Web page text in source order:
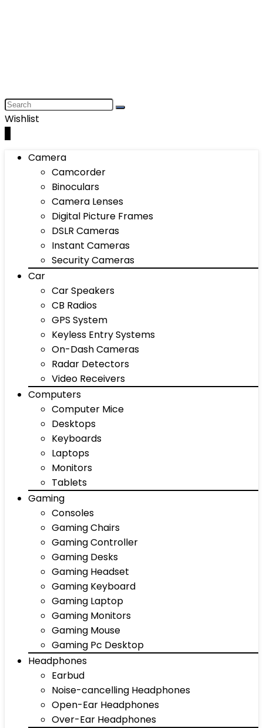
Wishlist
Camera
Camcorder
Binoculars
Camera Lenses
Digital Picture Frames
DSLR Cameras
Instant Cameras
Security Cameras
Car
Car Speakers
CB Radios
GPS System
Keyless Entry Systems
On-Dash Cameras
Radar Detectors
Video Receivers
Computers
Computer Mice
Desktops
Keyboards
Laptops
Monitors
Tablets
Gaming
Consoles
Gaming Chairs
Gaming Controller
Gaming Desks
Gaming Headset
Gaming Keyboard
Gaming Laptop
Gaming Monitors
Gaming Mouse
Gaming Pc Desktop
Headphones
Earbud
Noise-cancelling Headphones
Open-Ear Headphones
Over-Ear Headphones